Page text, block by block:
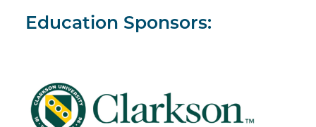
Education Sponsors: